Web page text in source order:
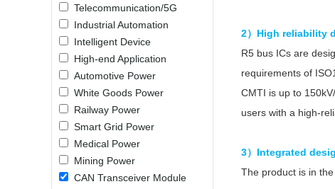
LO (3-120W)
LOF (120-750W)
LD (3-90W)
LH (5-60W)
LB (150-1500W)
PVA (40-150W)
Telecommunication/5G
Industrial Automation
Intelligent Device
High-end Application
Automotive Power
White Goods Power
Railway Power
Smart Grid Power
Medical Power
Mining Power
CAN Transceiver Module
2）High reliability
R5 bus ICs are
requirements of
CMTI is up to
users with a high-
3）Integrated
The product is in